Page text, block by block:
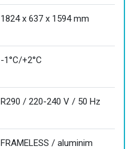
1824 x 637 x 1594 mm
-1°C/+2°C
R290 / 220-240 V / 50 Hz
FRAMELESS / aluminim